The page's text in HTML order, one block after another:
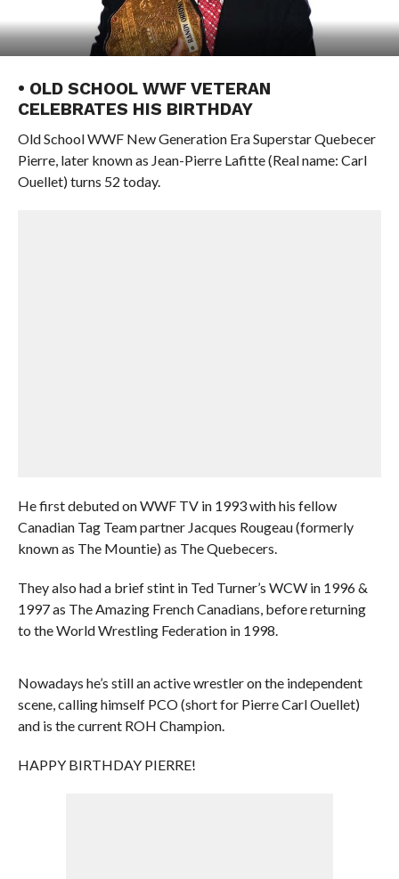
• OLD SCHOOL WWF VETERAN
CELEBRATES HIS BIRTHDAY
Old School WWF New Generation Era Superstar Quebecer
Pierre, later known as Jean-Pierre Lafitte (Real name: Carl
Ouellet) turns 52 today.
He first debuted on WWF TV in 1993 with his fellow
Canadian Tag Team partner Jacques Rougeau (formerly
known as The Mountie) as The Quebecers.
They also had a brief stint in Ted Turner’s WCW in 1996 &
1997 as The Amazing French Canadians, before returning
to the World Wrestling Federation in 1998.
Nowadays he’s still an active wrestler on the independent
scene, calling himself PCO (short for Pierre Carl Ouellet)
and is the current ROH Champion.
HAPPY BIRTHDAY PIERRE!